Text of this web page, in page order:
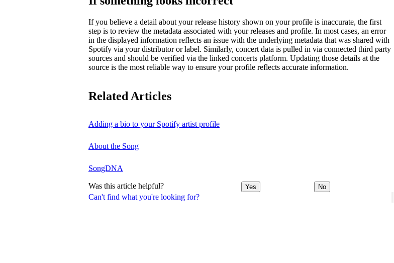
Can't find what you're looking for?
If you believe a detail about your release history shown on your profile is inaccurate, the first
step is to review the metadata associated with your releases and profile. In most cases, an error
in the displayed information reflects an issue with the underlying metadata that was shared with
Spotify via your distributor or label. Similarly, concert data is pulled in via connected third party
sources and should be verified via the linked concerts platform. Updating those details at the
source is the most reliable way to ensure your profile reflects accurate information.
Related Articles
Adding a bio to your Spotify artist profile
About the Song
SongDNA
Was this article helpful? Yes No